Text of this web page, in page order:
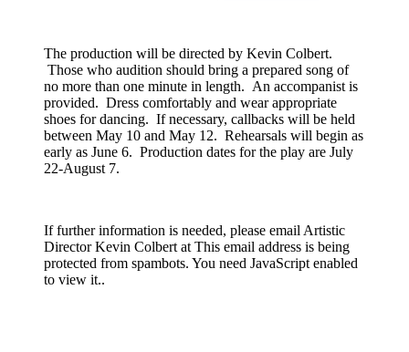
The production will be directed by Kevin Colbert.
Those who audition should bring a prepared song of
no more than one minute in length. An accompanist is
provided. Dress comfortably and wear appropriate
shoes for dancing. If necessary, callbacks will be held
between May 10 and May 12. Rehearsals will begin as
early as June 6. Production dates for the play are July
22-August 7.
If further information is needed, please email Artistic
Director Kevin Colbert at This email address is being
protected from spambots. You need JavaScript enabled
to view it..